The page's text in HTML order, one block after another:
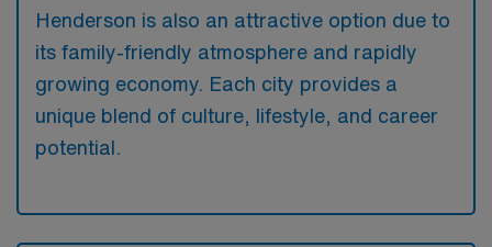
Henderson is also an attractive option due to
its family-friendly atmosphere and rapidly
growing economy. Each city provides a
unique blend of culture, lifestyle, and career
potential.